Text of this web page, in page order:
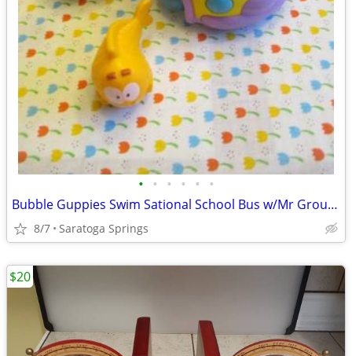
• • • • • •
Bubble Guppies Swim Sational School Bus w/Mr Grouper
8/7 Saratoga Springs
$20